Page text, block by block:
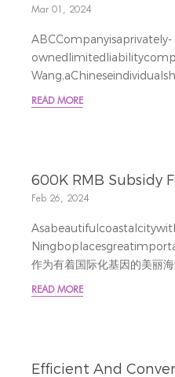
Mar 01, 2024
ABCCompanyisaprivately-
READ MORE
600K RMB Subsidy
Feb 26, 2024
作为有着国际化基因的美丽
士，特别是高校外教、企业外
READ MORE
Efficient And